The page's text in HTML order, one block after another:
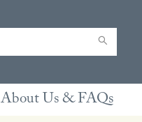
About Us & FAQs